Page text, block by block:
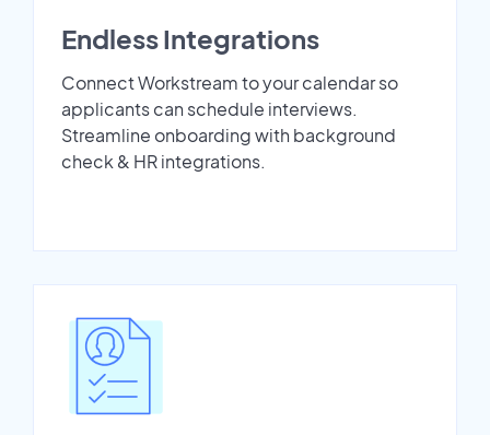
Endless Integrations
Connect Workstream to your calendar so
applicants can schedule interviews.
Streamline onboarding with background
check & HR integrations.